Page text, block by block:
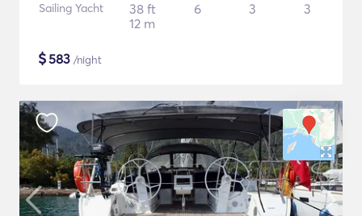
Sailing Yacht
38 ft
12 m
6 3 3
$583 /night